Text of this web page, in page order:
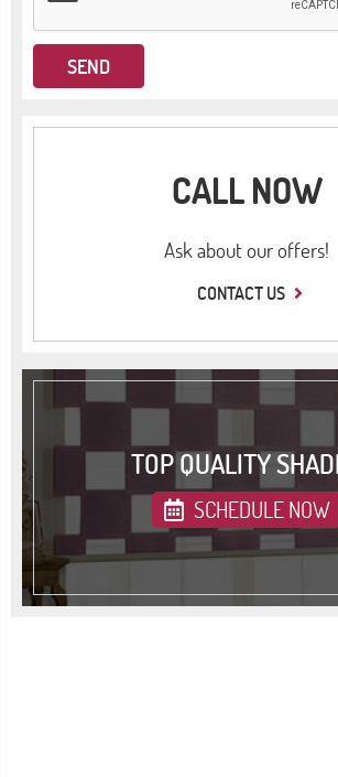
CALL NOW
Ask about our offers!
CONTACT US
TOP QUALITY
SCHEDULE NOW